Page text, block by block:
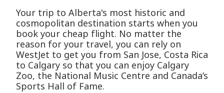
Your trip to Alberta's most historic and
cosmopolitan destination starts when you
book your cheap flight. No matter the
reason for your travel, you can rely on
WestJet to get you from San Jose, Costa Rica
to Calgary so that you can enjoy Calgary
Zoo, the National Music Centre and Canada’s
Sports Hall of Fame.